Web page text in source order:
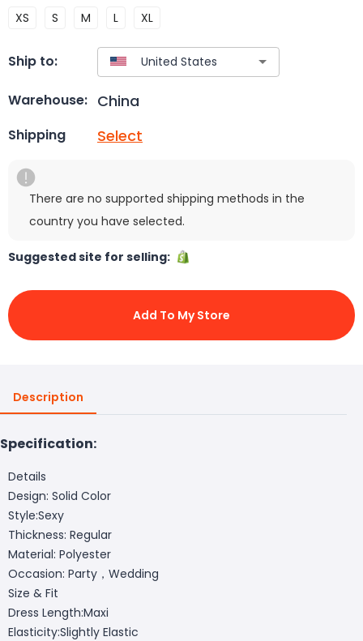
XS S M L XL
Ship to:
Warehouse: China
Shipping Select
There are no supported shipping methods in the
country you have selected.
Suggested site for selling:
Add To My Store
Description
Specification:
Details
Design: Solid Color
Style:Sexy
Thickness: Regular
Material: Polyester
Occasion: Party，Wedding
Size & Fit
Dress Length:Maxi
Elasticity:Slightly Elastic